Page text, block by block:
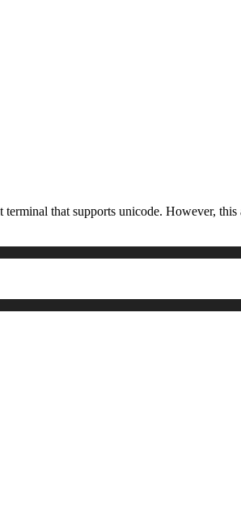
that supports unicode. However,